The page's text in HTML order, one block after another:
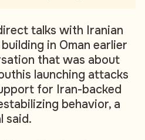
talks with Iranian
in Oman earlier
that was about
launching attacks
for Iran-backed
behavior, a
said.